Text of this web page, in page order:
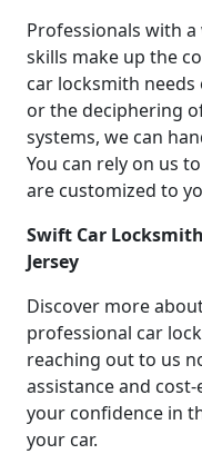
Professionals with
skills make up the
car locksmith
or the deciphering
systems, we can
You can rely on us
are customized to
Swift Car
Jersey
Discover more
professional car
reaching out to us
assistance and
your confidence in
your car.